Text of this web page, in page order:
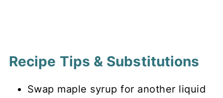
Recipe Tips & Substitutions
Swap maple syrup for another liquid